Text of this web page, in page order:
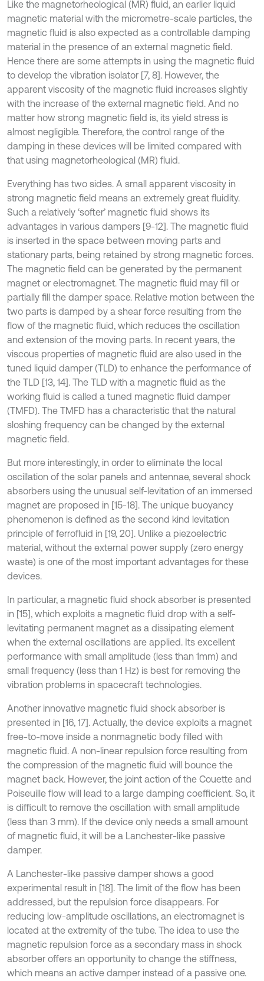
Like the magnetorheological (MR) fluid, an earlier liquid
magnetic material with the micrometre-scale particles, the
magnetic fluid is also expected as a controllable damping
material in the presence of an external magnetic field.
Hence there are some attempts in using the magnetic fluid
to develop the vibration isolator [7, 8]. However, the
apparent viscosity of the magnetic fluid increases slightly
with the increase of the external magnetic field. And no
matter how strong magnetic field is, its yield stress is
almost negligible. Therefore, the control range of the
damping in these devices will be limited compared with
that using magnetorheological (MR) fluid.
Everything has two sides. A small apparent viscosity in
strong magnetic field means an extremely great fluidity.
Such a relatively ‘softer’ magnetic fluid shows its
advantages in various dampers [9-12]. The magnetic fluid
is inserted in the space between moving parts and
stationary parts, being retained by strong magnetic forces.
The magnetic field can be generated by the permanent
magnet or electromagnet. The magnetic fluid may fill or
partially fill the damper space. Relative motion between the
two parts is damped by a shear force resulting from the
flow of the magnetic fluid, which reduces the oscillation
and extension of the moving parts. In recent years, the
viscous properties of magnetic fluid are also used in the
tuned liquid damper (TLD) to enhance the performance of
the TLD [13, 14]. The TLD with a magnetic fluid as the
working fluid is called a tuned magnetic fluid damper
(TMFD). The TMFD has a characteristic that the natural
sloshing frequency can be changed by the external
magnetic field.
But more interestingly, in order to eliminate the local
oscillation of the solar panels and antennae, several shock
absorbers using the unusual self-levitation of an immersed
magnet are proposed in [15-18]. The unique buoyancy
phenomenon is defined as the second kind levitation
principle of ferrofluid in [19, 20]. Unlike a piezoelectric
material, without the external power supply (zero energy
waste) is one of the most important advantages for these
devices.
In particular, a magnetic fluid shock absorber is presented
in [15], which exploits a magnetic fluid drop with a self-
levitating permanent magnet as a dissipating element
when the external oscillations are applied. Its excellent
performance with small amplitude (less than 1mm) and
small frequency (less than 1 Hz) is best for removing the
vibration problems in spacecraft technologies.
Another innovative magnetic fluid shock absorber is
presented in [16, 17]. Actually, the device exploits a magnet
free-to-move inside a nonmagnetic body filled with
magnetic fluid. A non-linear repulsion force resulting from
the compression of the magnetic fluid will bounce the
magnet back. However, the joint action of the Couette and
Poiseuille flow will lead to a large damping coefficient. So, it
is difficult to remove the oscillation with small amplitude
(less than 3 mm). If the device only needs a small amount
of magnetic fluid, it will be a Lanchester-like passive
damper.
A Lanchester-like passive damper shows a good
experimental result in [18]. The limit of the flow has been
addressed, but the repulsion force disappears. For
reducing low-amplitude oscillations, an electromagnet is
located at the extremity of the tube. The idea to use the
magnetic repulsion force as a secondary mass in shock
absorber offers an opportunity to change the stiffness,
which means an active damper instead of a passive one.